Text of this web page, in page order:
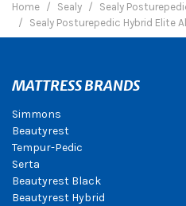
Home Sealy
Sealy
Sealy Posturepedic Hybrid Elite
MATTRESS BRANDS
Simmons
Beautyrest
Tempur-Pedic
Serta
Beautyrest Black
Beautyrest Hybrid